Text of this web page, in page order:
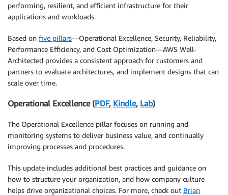
performing, resilient, and efficient infrastructure for their
applications and workloads.
Based on five pillars—Operational Excellence, Security, Reliability,
Performance Efficiency, and Cost Optimization—AWS Well-
Architected provides a consistent approach for customers and
partners to evaluate architectures, and implement designs that can
scale over time.
Operational Excellence (PDF, Kindle, Lab)
The Operational Excellence pillar focuses on running and
monitoring systems to deliver business value, and continually
improving processes and procedures.
This update includes additional best practices and guidance on
how to structure your organization, and how company culture
helps drive organizational choices. For more, check out Brian